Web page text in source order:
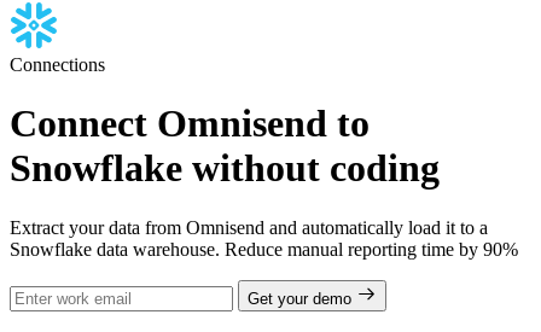
Connections
Connect Omnisend to
Snowflake without coding
Extract your data from Omnisend and automatically load it to a
Snowflake data warehouse. Reduce manual reporting time by 90%
Get your demo